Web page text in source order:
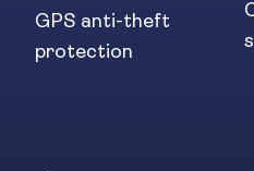
an eye on your Äike’s
status whenever you want
GPS anti-theft
protection